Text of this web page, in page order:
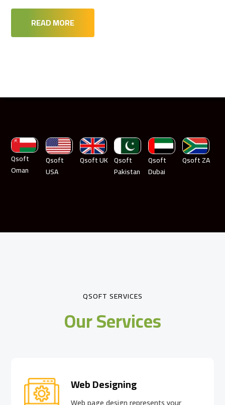
READ MORE
Qsoft
Oman
Qsoft
USA
Qsoft UK Qsoft
Pakistan
Qsoft
Dubai
Qsoft ZA
QSOFT SERVICES
Our Services
Web Designing
Web page design represents your